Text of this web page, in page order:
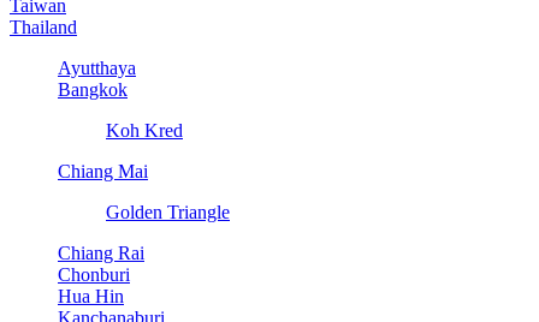
Taiwan
Thailand
Ayutthaya
Bangkok
Koh Kred
Chiang Mai
Golden Triangle
Chiang Rai
Chonburi
Hua Hin
Kanchanaburi